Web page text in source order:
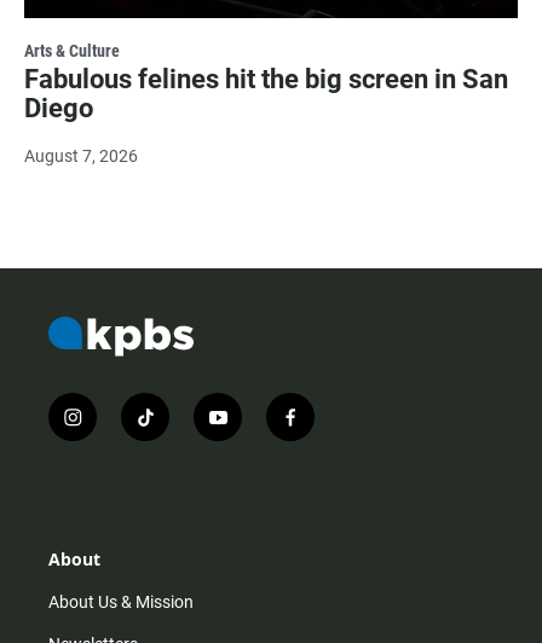
Arts & Culture
Fabulous felines hit the big screen in San
Diego
August 7, 2026
i
n
r
m
t
i
y
o
f
a
About
About Us & Mission